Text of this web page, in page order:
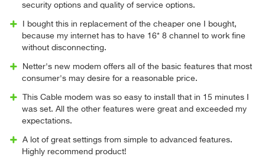
security options and quality of service options.
I bought this in replacement of the cheaper one I bought,
because my internet has to have 16* 8 channel to work fine
without disconnecting.
Netter's new modem offers all of the basic features that most
consumer's may desire for a reasonable price.
This Cable modem was so easy to install that in 15 minutes I
was set. All the other features were great and exceeded my
expectations.
A lot of great settings from simple to advanced features.
Highly recommend product!